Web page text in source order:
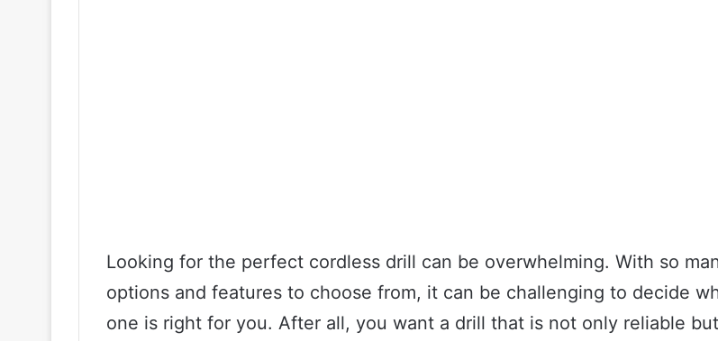
Looking for the perfect cordless drill can be overwhelming. With so
options and features to choose from, it can be challenging to decide
one is right for you. After all, you want a drill that is not only reliable but